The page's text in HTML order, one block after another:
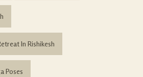
In Rishikesh
Poses